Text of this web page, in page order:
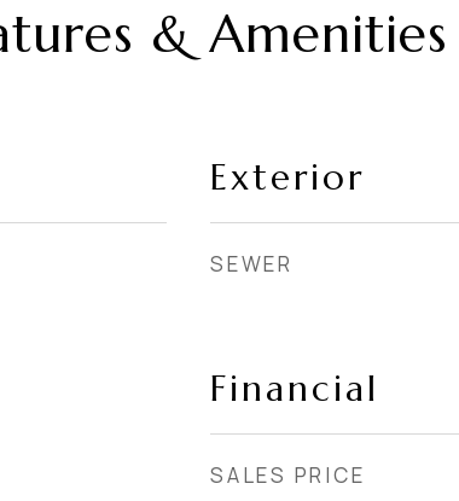
& Amenities
Exterior
SEWER
Financial
SALES PRICE